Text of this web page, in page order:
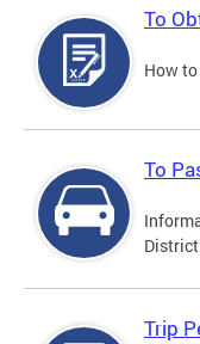
To
How
To
Trip